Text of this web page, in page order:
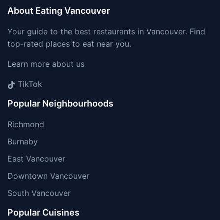
About Eating Vancouver
Your guide to the best restaurants in Vancouver. Find
top-rated places to eat near you.
Learn more about us
TikTok
Popular Neighbourhoods
Richmond
Burnaby
East Vancouver
Downtown Vancouver
South Vancouver
Popular Cuisines